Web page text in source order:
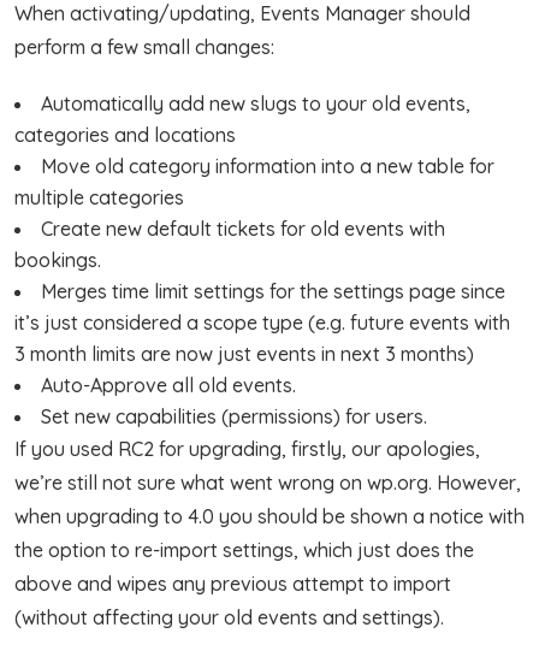
When activating/updating, Events Manager should
perform a few small changes:
Automatically add new slugs to your old events,
categories and locations
Move old category information into a new table for
multiple categories
Create new default tickets for old events with
bookings.
Merges time limit settings for the settings page since
it’s just considered a scope type (e.g. future events with
3 month limits are now just events in next 3 months)
Auto-Approve all old events.
Set new capabilities (permissions) for users.
If you used RC2 for upgrading, firstly, our apologies,
we’re still not sure what went wrong on wp.org. However,
when upgrading to 4.0 you should be shown a notice with
the option to re-import settings, which just does the
above and wipes any previous attempt to import
(without affecting your old events and settings).